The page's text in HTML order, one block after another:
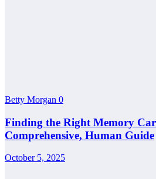
Betty Morgan 0
Finding the Right Memory
Comprehensive, Human Guide
October 5, 2025